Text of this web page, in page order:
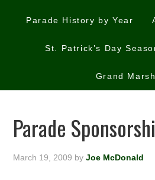
Parade History by Year
St. Patrick’s Day
Grand
Parade
March 19, 2009 byJoe McDonald